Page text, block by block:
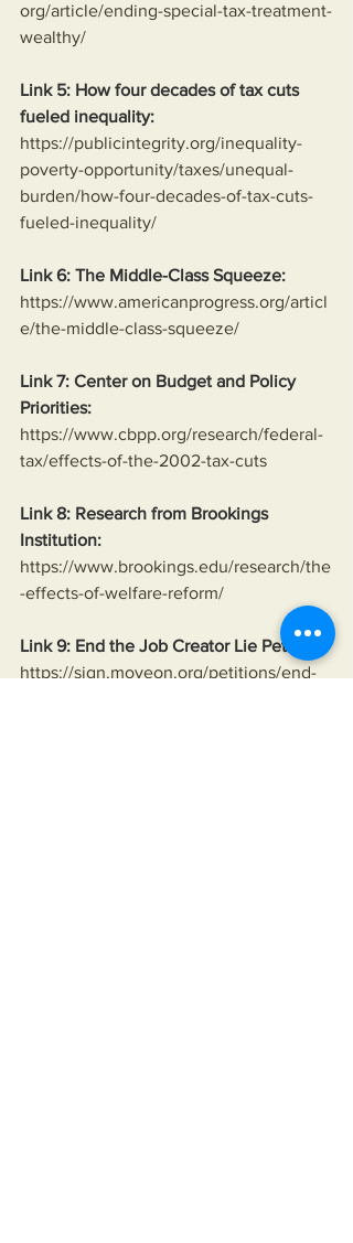
org/article/ending-special-tax-treatment-
wealthy/
Link 5: How four decades of tax cuts
fueled inequality:
https://publicintegrity.org/inequality-
poverty-opportunity/taxes/unequal-
burden/how-four-decades-of-tax-cuts-
fueled-inequality/
Link 6: The Middle-Class Squeeze:
https://www.americanprogress.org/articl
e/the-middle-class-squeeze/
Link 7: Center on Budget and Policy
Priorities:
https://www.cbpp.org/research/federal-
tax/effects-of-the-2002-tax-cuts
Link 8: Research from Brookings
Institution:
https://www.brookings.edu/research/the
-effects-of-welfare-reform/
Link 9: End the Job Creator Lie Petition:
https://sign.moveon.org/petitions/end-